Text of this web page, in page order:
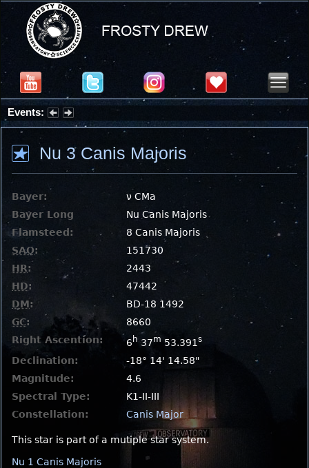
Events:
Summer Stargazing Nights - Seafood Festival : Friday, Aug 7, 2026
Nu 3 Canis Majoris
Bayer:
ν CMa
Bayer Long
Nu Canis Majoris
Flamsteed:
8 Canis Majoris
SAO:
151730
HR:
2443
HD:
47442
DM:
BD-18 1492
GC:
8660
Right Ascention:
6 h37m 53.391 s
Declination:
-18° 14' 14.58"
Magnitude:
4.6
Spectral Type:
K1-II-III
Constellation:
Canis Major
This star is part of a mutiple star system.
Nu 1 Canis Majoris